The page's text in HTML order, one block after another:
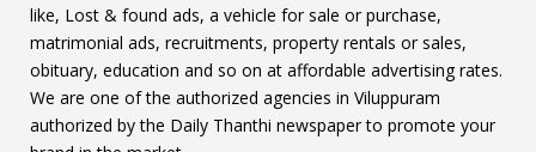
like, Lost & found ads, a vehicle for sale or purchase,
matrimonial ads, recruitments, property rentals or sales,
obituary, education and so on at affordable advertising rates.
We are one of the authorized agencies in Viluppuram
authorized by the Daily Thanthi newspaper to promote your